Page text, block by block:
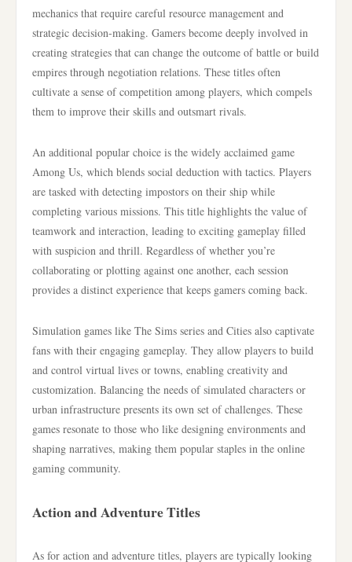
mechanics that require careful resource management and
strategic decision-making. Gamers become deeply involved in
creating strategies that can change the outcome of battle or build
empires through negotiation relations. These titles often
cultivate a sense of competition among players, which compels
them to improve their skills and outsmart rivals.
An additional popular choice is the widely acclaimed game
Among Us, which blends social deduction with tactics. Players
are tasked with detecting impostors on their ship while
completing various missions. This title highlights the value of
teamwork and interaction, leading to exciting gameplay filled
with suspicion and thrill. Regardless of whether you’re
collaborating or plotting against one another, each session
provides a distinct experience that keeps gamers coming back.
Simulation games like The Sims series and Cities also captivate
fans with their engaging gameplay. They allow players to build
and control virtual lives or towns, enabling creativity and
customization. Balancing the needs of simulated characters or
urban infrastructure presents its own set of challenges. These
games resonate to those who like designing environments and
shaping narratives, making them popular staples in the online
gaming community.
Action and Adventure Titles
As for action and adventure titles, players are typically looking